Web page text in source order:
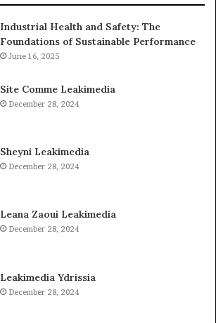
Industrial Health and Safety: The
Foundations of Sustainable Performance
June 16, 2025
Site Comme Leakimedia
December 28, 2024
Sheyni Leakimedia
December 28, 2024
Leana Zaoui Leakimedia
December 28, 2024
Leakimedia Ydrissia
December 28, 2024